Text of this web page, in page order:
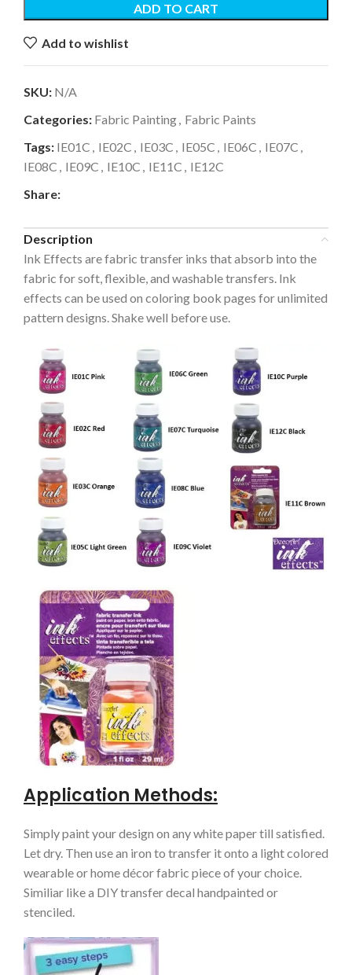
ADD TO CART
Add to wishlist
SKU: N/A
Categories: Fabric Painting, Fabric Paints
Tags: IE01C , IE02C , IE03C , IE05C , IE06C , IE07C ,
IE08C , IE09C , IE10C , IE11C , IE12C
Share:
Description
Ink Effects are fabric transfer inks that absorb into the
fabric for soft, flexible, and washable transfers. Ink
effects can be used on coloring book pages for unlimited
pattern designs. Shake well before use.
Application Methods:
Simply paint your design on any white paper till satisfied.
Let dry. Then use an iron to transfer it onto a light colored
wearable or home décor fabric piece of your choice.
Similiar like a DIY transfer decal handpainted or
stenciled.